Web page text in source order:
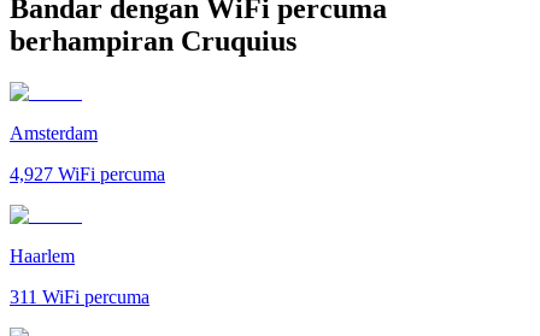
Bandar dengan WiFi percuma
berhampiran Cruquius
Amsterdam
4,927 WiFi percuma
Haarlem
311 WiFi percuma